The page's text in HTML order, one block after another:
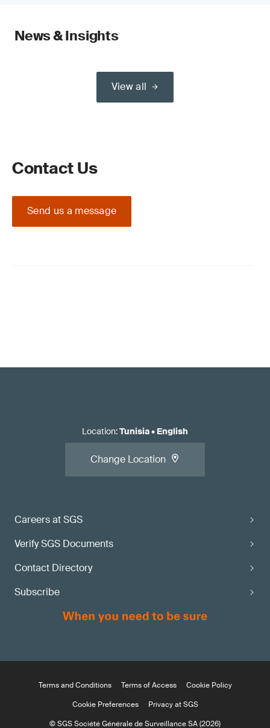
News & Insights
View all
Contact Us
Send us a message
Careers at SGS
Verify SGS Documents
Contact Directory
Subscribe
Location:Tunisia• English
Change Location
Terms and Conditions Terms of Access
Cookie Policy
Cookie Preferences
Privacy at SGS
© SGS Société Générale de Surveillance SA (2026)